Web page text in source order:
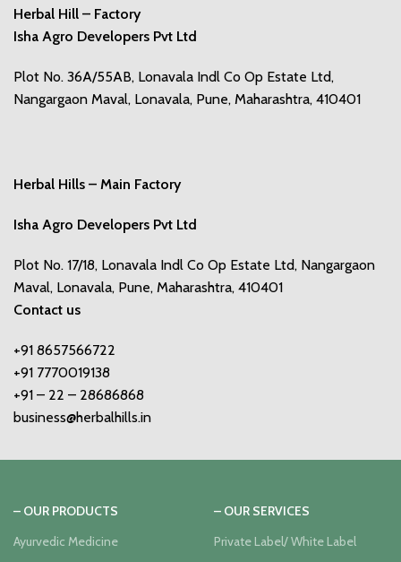
Herbal Hill – Factory
Isha Agro Developers Pvt Ltd
Plot No. 36A/55AB, Lonavala Indl Co Op Estate Ltd,
Nangargaon Maval, Lonavala, Pune, Maharashtra, 410401
Herbal Hills – Main Factory
Isha Agro Developers Pvt Ltd
Plot No. 17/18, Lonavala Indl Co Op Estate Ltd, Nangargaon
Maval, Lonavala, Pune, Maharashtra, 410401
Contact us
+91 8657566722
+91 7770019138
+91 – 22 – 28686868
business@herbalhills.in
– OUR PRODUCTS
Ayurvedic Medicine
– OUR SERVICES
Private Label/ White Label